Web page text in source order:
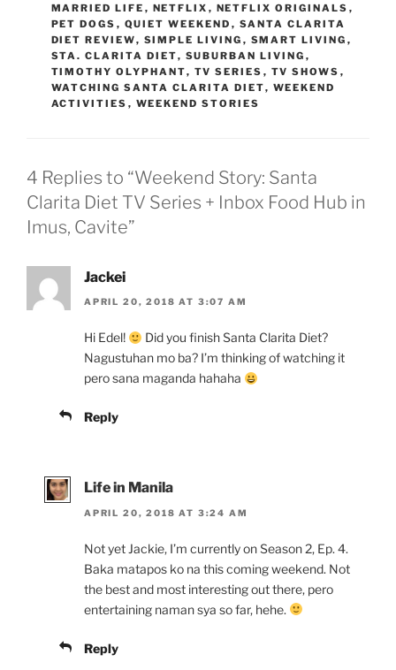
MARRIED LIFE , NETFLIX , NETFLIX ORIGINALS ,
PET DOGS , QUIET WEEKEND , SANTA CLARITA
DIET REVIEW, SIMPLE LIVING , SMART LIVING ,
STA. CLARITA DIET, SUBURBAN LIVING ,
TIMOTHY OLYPHANT, TV SERIES , TV SHOWS ,
WATCHING SANTA CLARITA DIET, WEEKEND
ACTIVITIES , WEEKEND STORIES
4 Replies to “Weekend Story: Santa
Clarita Diet TV Series + Inbox Food Hub in
Imus, Cavite”
Jackei
APRIL 20, 2018 AT 3:07 AM
Hi Edel!
Did you finish Santa Clarita Diet?
Nagustuhan mo ba? I’m thinking of watching it
pero sana maganda hahaha
Reply
Life in Manila
APRIL 20, 2018 AT 3:24 AM
Not yet Jackie, I’m currently on Season 2, Ep. 4.
Baka matapos ko na this coming weekend. Not
the best and most interesting out there, pero
entertaining naman sya so far, hehe.
Reply